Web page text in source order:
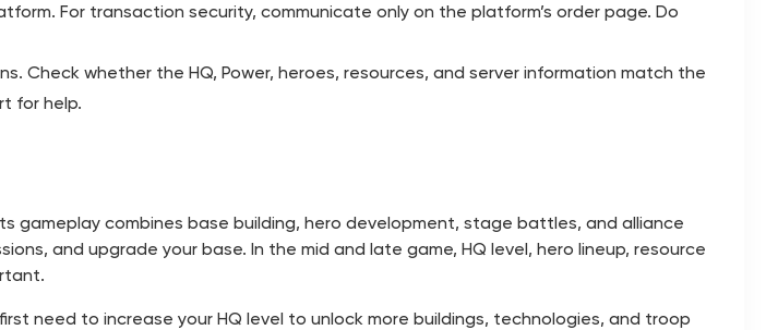
For transaction security, communicate only on the platform’s order page. Do
whether the HQ, Power, heroes, resources, and server information match the
for help.
gameplay combines base building, hero development, stage battles, and alliance
and upgrade your base. In the mid and late game, HQ level, hero lineup, resource
need to increase your HQ level to unlock more buildings, technologies, and troop